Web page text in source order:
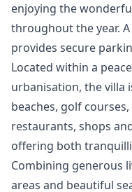
enjoying the
throughout the year.
provides secure
Located within a
urbanisation, the villa
beaches, golf
restaurants, shops
offering both
Combining ‌generous
areas and beautiful